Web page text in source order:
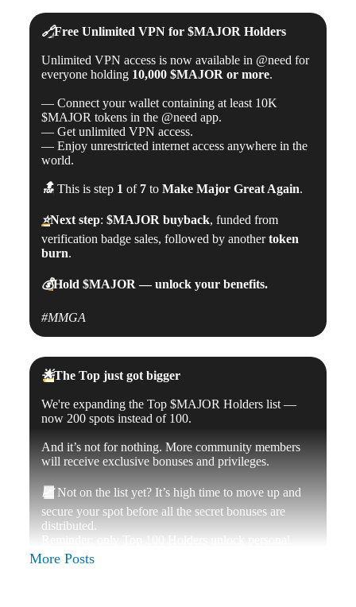
🔗Free Unlimited VPN for $MAJOR Holders
Unlimited VPN access is now available in @need for
everyone holding 10,000 $MAJOR or more.
— Connect your wallet containing at least 10K
$MAJOR tokens in the @need app.
— Get unlimited VPN access.
— Enjoy unrestricted internet access anywhere in the
world.
🔝This is step 1 of 7to Make Major Great Again.
⭐️Next step: $MAJOR buyback, funded from
verification badge sales, followed by anothertoken
burn.
💰Hold $MAJOR — unlock your benefits.
#MMGA
🌟The Top just got bigger
We're expanding the Top $MAJOR Holders list —
now 200 spots instead of 100.
And it’s not for nothing. More community members
will receive exclusive bonuses and privileges.
📈 Not on the list yet? It’s high time to move up and
secure your spot before all the secret bonuses are
distributed.
profile verification — your mark of status inside
More Posts